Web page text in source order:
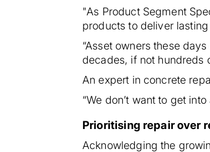
"As Product Segment
products to deliver
“Asset owners these
decades, if not hundreds
An expert in concrete
“We don’t want to get
Prioritising repair over
Acknowledging the